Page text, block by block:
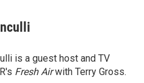
is a guest host and TV
Fresh Airwith Terry Gross.